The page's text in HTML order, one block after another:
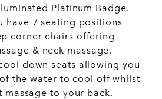
Platinum Badge.
have 7 seating positions
corner chairs offering
& neck massage.
down seats allowing you
the water to cool off whilst
to your back.